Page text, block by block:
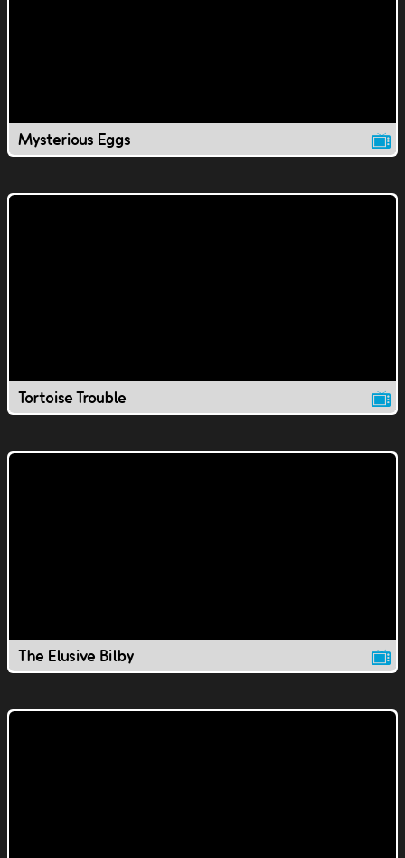
Mysterious Eggs
Tortoise Trouble
The Elusive Bilby